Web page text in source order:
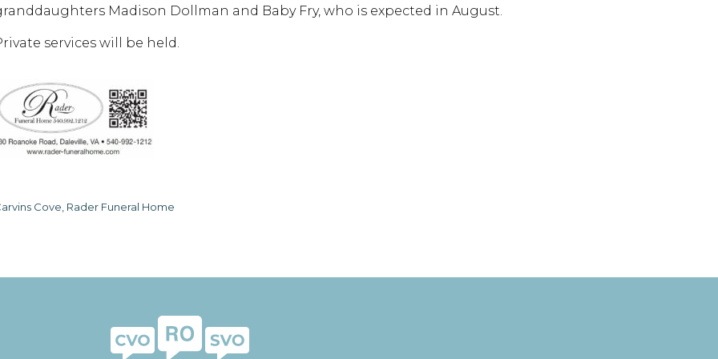
Madison Dollman and Baby Fry, who is expected in August.
services will be held.
Cove, Rader Funeral Home